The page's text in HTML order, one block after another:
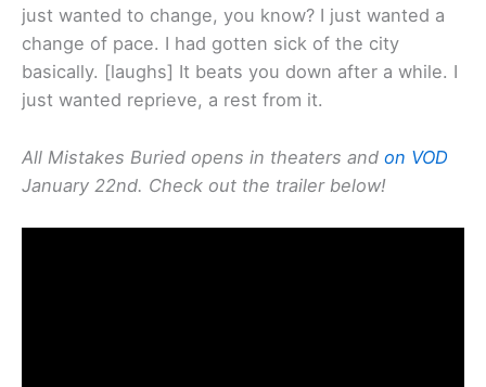
just wanted to change, you know? I just wanted a
change of pace. I had gotten sick of the city
basically. [laughs] It beats you down after a while. I
just wanted reprieve, a rest from it.
All Mistakes Buried opens in theaters and on VOD
January 22nd. Check out the trailer below!